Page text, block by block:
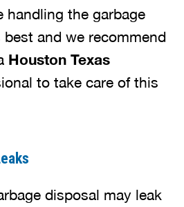
handling the garbage
and we recommend
Houston Texas
to take care of this
disposal may leak